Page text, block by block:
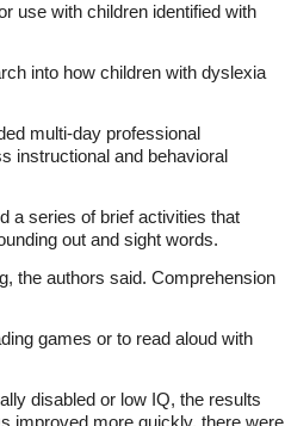
use with children identified with
into how children with dyslexia
multi-day professional
instructional and behavioral
a series of brief activities that
out and sight words.
the authors said. Comprehension
games or to read aloud with
disabled or low IQ, the results
improved more quickly, there were